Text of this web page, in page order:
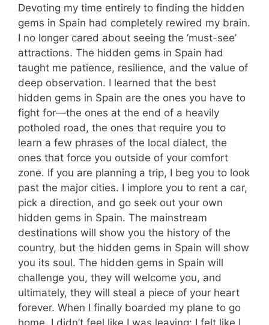
Devoting my time entirely to finding the hidden
gems in Spain had completely rewired my brain.
I no longer cared about seeing the ‘must-see’
attractions. The hidden gems in Spain had
taught me patience, resilience, and the value of
deep observation. I learned that the best
hidden gems in Spain are the ones you have to
fight for—the ones at the end of a heavily
potholed road, the ones that require you to
learn a few phrases of the local dialect, the
ones that force you outside of your comfort
zone. If you are planning a trip, I beg you to look
past the major cities. I implore you to rent a car,
pick a direction, and go seek out your own
hidden gems in Spain. The mainstream
destinations will show you the history of the
country, but the hidden gems in Spain will show
you its soul. The hidden gems in Spain will
challenge you, they will welcome you, and
ultimately, they will steal a piece of your heart
forever. When I finally boarded my plane to go